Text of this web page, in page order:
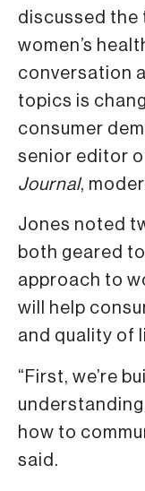
discussed the
women’s
conversation
topics is
consumer
senior editor
Journal,
Jones noted
both geared
approach to
will help
and quality of
“First, we’re
how to
said.